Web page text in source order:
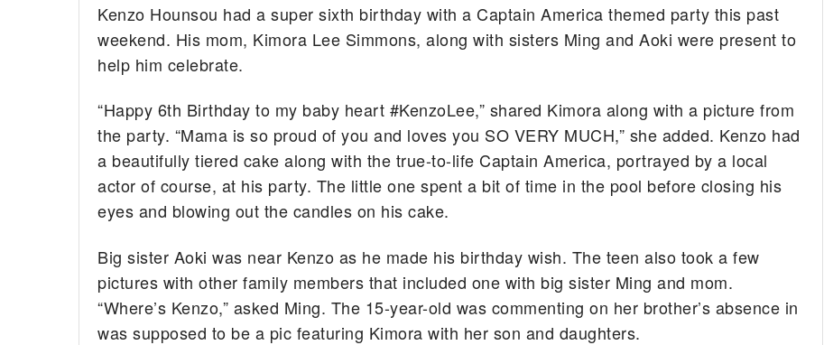
Kenzo Hounsou had a super sixth birthday with a Captain America themed party this past
weekend. His mom, Kimora Lee Simmons, along with sisters Ming and Aoki were present to
help him celebrate.
“Happy 6th Birthday to my baby heart #KenzoLee,” shared Kimora along with a picture from
the party. “Mama is so proud of you and loves you SO VERY MUCH,” she added. Kenzo had
a beautifully tiered cake along with the true-to-life Captain America, portrayed by a local
actor of course, at his party. The little one spent a bit of time in the pool before closing his
eyes and blowing out the candles on his cake.
Big sister Aoki was near Kenzo as he made his birthday wish. The teen also took a few
pictures with other family members that included one with big sister Ming and mom.
“Where’s Kenzo,” asked Ming. The 15-year-old was commenting on her brother’s absence in
was supposed to be a pic featuring Kimora with her son and daughters.